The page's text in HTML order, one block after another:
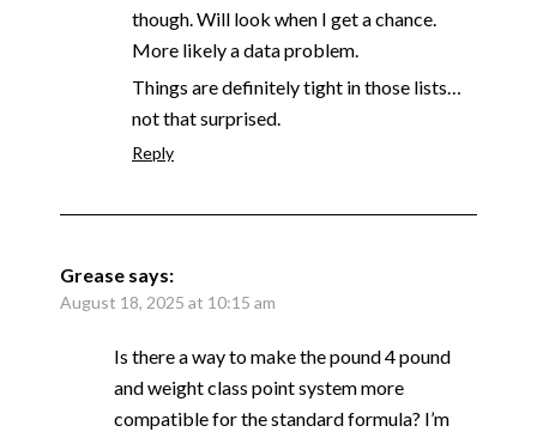
though. Will look when I get a chance.
More likely a data problem.
Things are definitely tight in those lists…
not that surprised.
Reply
Grease says:
August 18, 2025 at 10:15 am
Is there a way to make the pound 4 pound
and weight class point system more
compatible for the standard formula? I’m